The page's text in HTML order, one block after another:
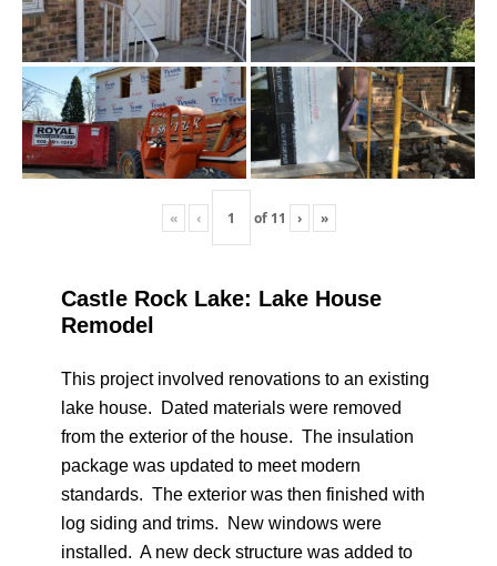
« ‹ of 11 › »
Castle Rock Lake: Lake House
Remodel
This project involved renovations to an existing
lake house. Dated materials were removed
from the exterior of the house. The insulation
package was updated to meet modern
standards. The exterior was then finished with
log siding and trims. New windows were
installed. A new deck structure was added to